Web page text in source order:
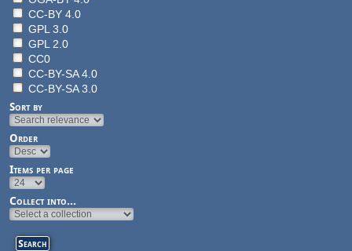
CC-BY 4.0
GPL 3.0
GPL 2.0
CC0
CC-BY-SA 4.0
CC-BY-SA 3.0
Sort by
Order
Items per page
Collect into...